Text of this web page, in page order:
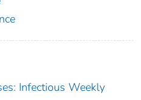
Infectious Weekly